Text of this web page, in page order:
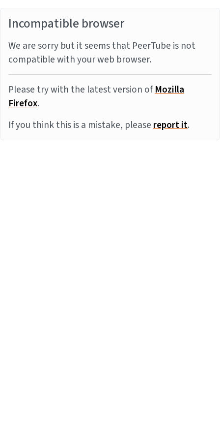
Incompatible browser
We are sorry but it seems that PeerTube is not
compatible with your web browser.
Please try with the latest version ofMozilla
Firefox.
If you think this is a mistake, pleasereport it.